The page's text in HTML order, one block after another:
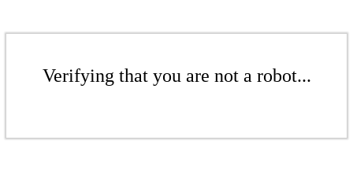
Verifying that you are not a robot...